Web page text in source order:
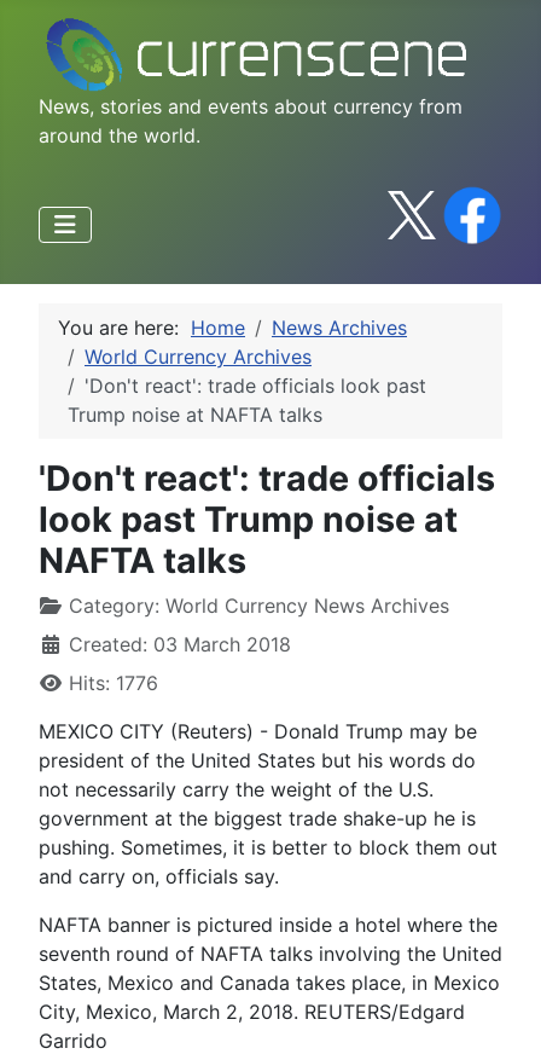
News, stories and events about currency from
around the world.
You are here: Home
News Archives
World Currency Archives
'Don't react': trade officials look past
Trump noise at NAFTA talks
'Don't react': trade officials
look past Trump noise at
NAFTA talks
Category: World Currency News Archives
Created: 03 March 2018
Hits: 1776
MEXICO CITY (Reuters) - Donald Trump may be
president of the United States but his words do
not necessarily carry the weight of the U.S.
government at the biggest trade shake-up he is
pushing. Sometimes, it is better to block them out
and carry on, officials say.
NAFTA banner is pictured inside a hotel where the
seventh round of NAFTA talks involving the United
States, Mexico and Canada takes place, in Mexico
City, Mexico, March 2, 2018. REUTERS/Edgard
Garrido